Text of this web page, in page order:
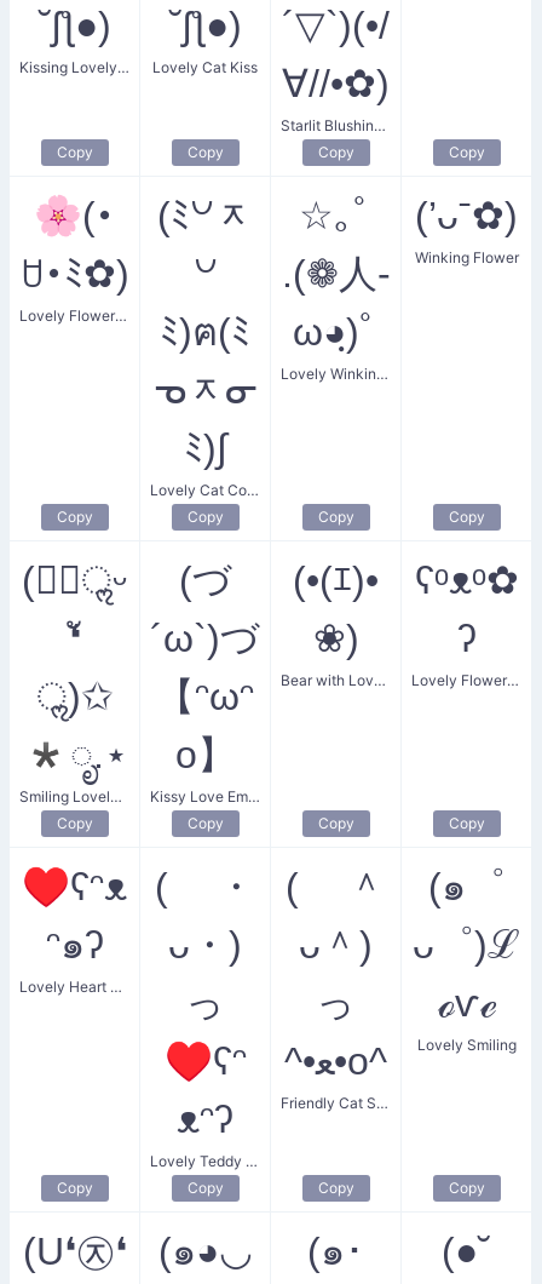
˘ʃƪ●)
Kissing Lovely Kitten
Copy
˘ʃƪ●)
Lovely Cat Kiss
Copy
´▽`)(•/
∀//•✿)
Starlit Blushing Flower
Copy
Copy
🌸(･
ꇴ･ﾐ✿)
Lovely Flower Enthusiast
Copy
(ﾐ꒡ᆽ
꒡
ﾐ)ฅ(ﾐ
ᓀᆽᓂ
ﾐ)∫
Lovely Cat Couple
Copy
☆｡ﾟ
.(❁人-
ω◕ฺ)ﾟ
Lovely Winking Flower
Copy
(’ᴗˉ✿)
Winking Flower
Copy
(❛ัॢᵕ
❛ั
ॢ)✩
*ೃ.⋆
Smiling Lovely Thought
Copy
(づ
´ω`)づ
【ᵔωᵔ
o】
Kissy Love Embrace
Copy
(•(ｴ)•
❀)
Bear with Lovely Flower
Copy
ʕᵒᴥᵒ✿
ʔ
Lovely Flower Bear
Copy
♥ʕᵔᴥ
ᵔ๑ʔ
Lovely Heart Bear
Copy
( ・
ᴗ・)
っ
♥ʕᵔ
ᴥᵔʔ
Lovely Teddy Bear Heart
Copy
( ＾
ᴗ＾)
っ
^•ﻌ•o^
Friendly Cat Smiling
Copy
(๑゜
ᴗ゜)ℒ
ℴѵℯ
Lovely Smiling
Copy
(U❛㉨❛
(๑◕◡
(๑･
(●˘